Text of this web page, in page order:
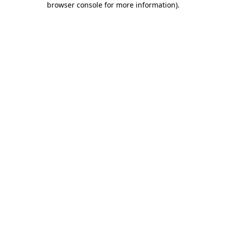
browser console for more information).